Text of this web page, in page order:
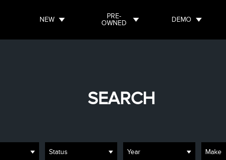
NEW
PRE-
OWNED
DEMO
SEARCH
Status Year Make